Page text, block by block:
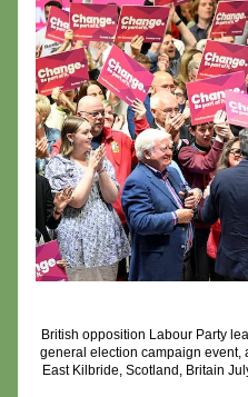
British opposition Labour Party
general election campaign event,
East Kilbride, Scotland, Britain